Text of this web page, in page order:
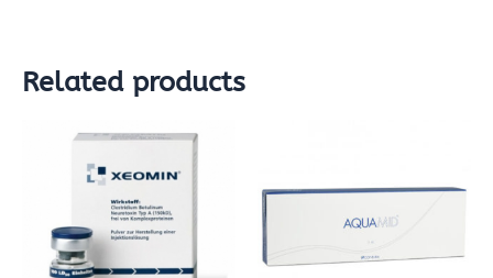
Related products